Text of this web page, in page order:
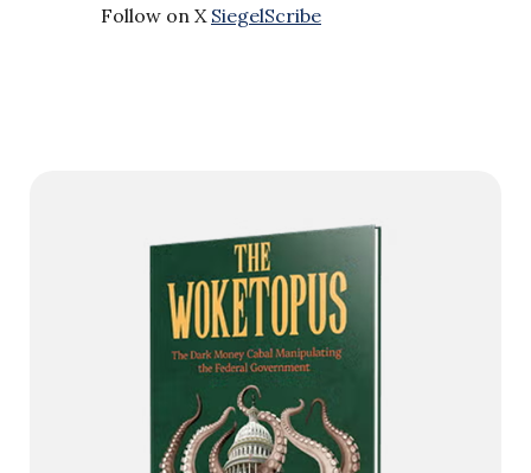
Follow on X SiegelScribe